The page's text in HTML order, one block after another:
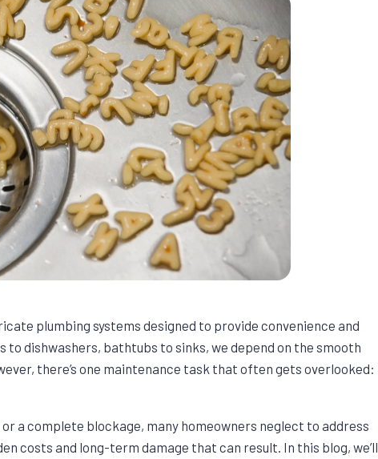
plumbing systems designed to provide convenience and
to dishwashers, bathtubs to sinks, we depend on the smooth
there’s one maintenance task that often gets overlooked:
a complete blockage, many homeowners neglect to address
costs and long-term damage that can result. In this blog, we’ll